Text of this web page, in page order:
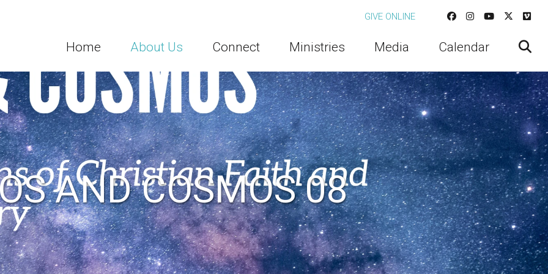
GIVE ONLINE
Home About Us Connect Ministries Media Calendar
AND COSMOS 08